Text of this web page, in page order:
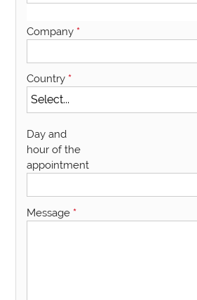
Company *
Country *
Day and
hour of the
appointment
Message *